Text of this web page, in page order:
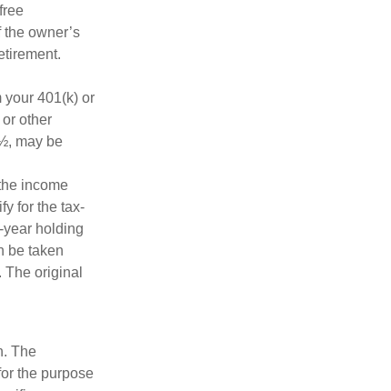
owner’s
your 401(k) or
other
may be
income
for the tax-
year holding
be taken
original
The
the purpose